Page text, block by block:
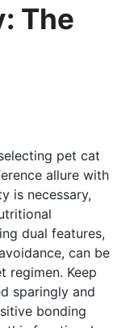
The
pet cat
allure with
is necessary,
dual features,
can be
regimen. Keep
sparingly and
bonding